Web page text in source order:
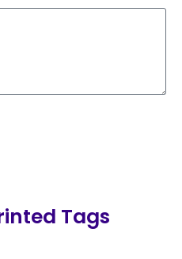
Tags